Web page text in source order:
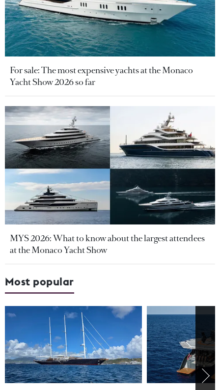
For sale: The most expensive yachts at the Monaco
Yacht Show 2026 so far
MYS 2026: What to know about the largest attendees
at the Monaco Yacht Show
Most popular